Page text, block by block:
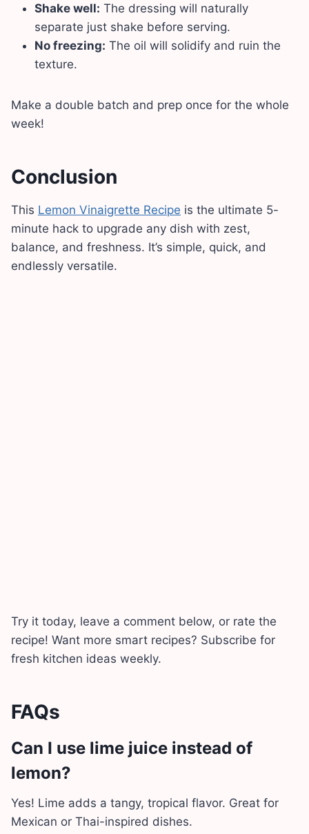
Shake well: The dressing will naturally
separate just shake before serving.
No freezing: The oil will solidify and ruin the
texture.
Make a double batch and prep once for the whole
week!
Conclusion
This Lemon Vinaigrette Recipe is the ultimate 5-
minute hack to upgrade any dish with zest,
balance, and freshness. It’s simple, quick, and
endlessly versatile.
Try it today, leave a comment below, or rate the
recipe! Want more smart recipes? Subscribe for
fresh kitchen ideas weekly.
FAQs
Can I use lime juice instead of
lemon?
Yes! Lime adds a tangy, tropical flavor. Great for
Mexican or Thai-inspired dishes.